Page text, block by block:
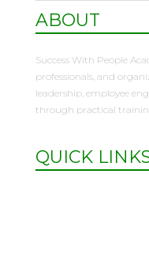
ABOUT
Success With People
professionals, and
leadership, employee
through practical
QUICK